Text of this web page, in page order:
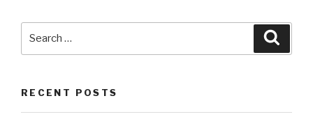
RECENT POSTS